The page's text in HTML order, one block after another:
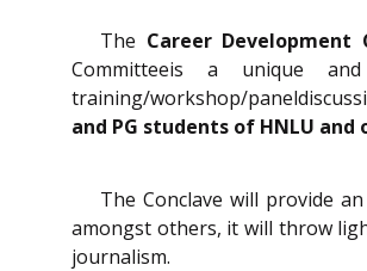
The Career Development
Committeeis a unique
training/workshop/
and PG students of HNLU
The Conclave will provide
amongst others, it will throw
journalism.